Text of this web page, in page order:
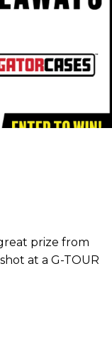
prize from
at a G-TOUR